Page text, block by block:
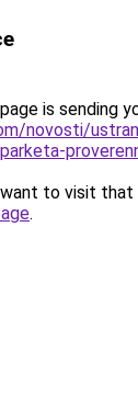
is sending
novosti/
to visit that
.